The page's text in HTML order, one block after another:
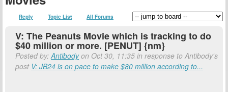
Reply Topic List All Forums
V: The Peanuts Movie which is tracking to do
$40 million or more. [PENUT] {nm}
Posted by:Antibodyon Oct 30, 11:35 in response to Antibody's
post V: JB24 is on pace to make $80 million according to...